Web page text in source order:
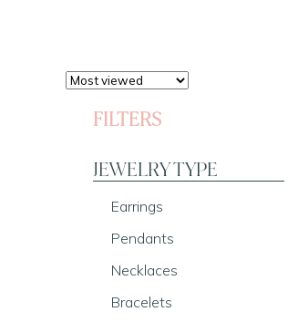
FILTERS
JEWELRY TYPE
Earrings
Pendants
Necklaces
Bracelets